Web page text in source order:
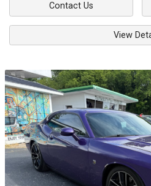
Contact Us
View